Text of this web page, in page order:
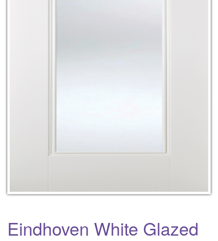
Eindhoven White Glazed